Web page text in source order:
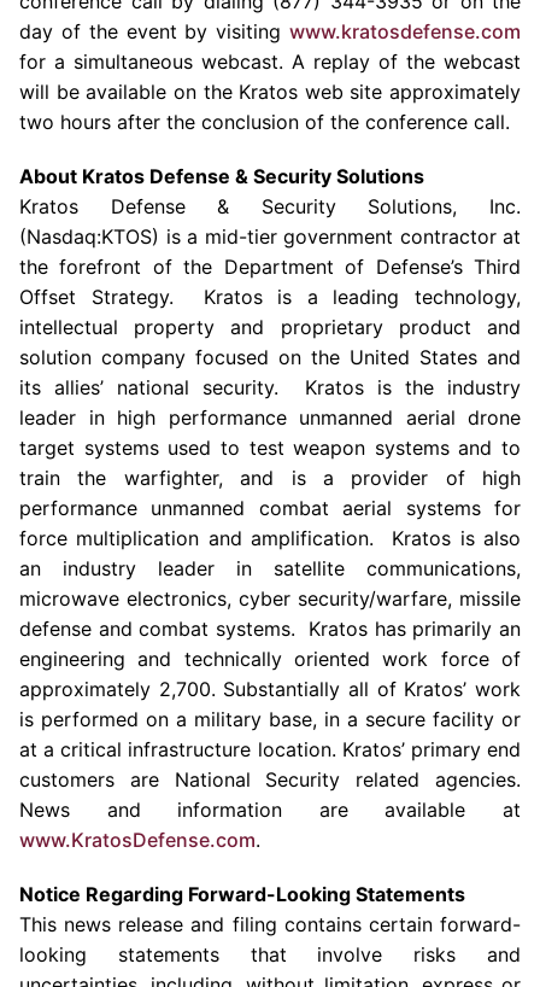
day of the event by visiting www.kratosdefense.com
for a simultaneous webcast. A replay of the webcast
will be available on the Kratos web site approximately
two hours after the conclusion of the conference call.
About Kratos Defense & Security Solutions
Kratos Defense & Security Solutions, Inc.
(Nasdaq:KTOS) is a mid-tier government contractor at
the forefront of the Department of Defense’s Third
Offset Strategy. Kratosis a leading technology,
intellectual property and proprietary product and
solution company focused on the United States and
its allies’ national security. Kratos is the industry
leader in high performance unmanned aerial drone
target systems used to test weapon systems and to
train the warfighter, and is a provider of high
performance unmanned combat aerial systems for
force multiplication and amplification. Kratos is also
an industry leader in satellite communications,
microwave electronics, cyber security/warfare, missile
defense and combat systems. Kratos has primarily an
engineering and technically oriented work force of
approximately 2,700. Substantially all of Kratos’ work
is performed on a military base, in a secure facility or
at a critical infrastructure location. Kratos’primary end
customers are National Security related agencies.
News and information are available at
www.KratosDefense.com.
Notice Regarding Forward-Looking Statements
This news release and filing contains certain forward-
looking statements that involve risks and